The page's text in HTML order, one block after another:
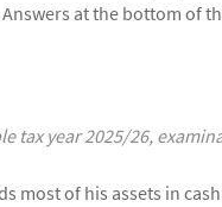
at the bottom of
tax year 2025/26,
most of his assets in